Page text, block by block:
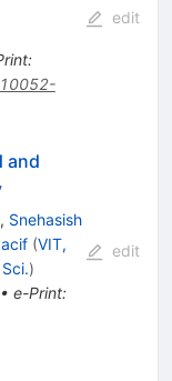
:
edit
and
, Snehasish
(VIT,
)
• e-Print:
edit